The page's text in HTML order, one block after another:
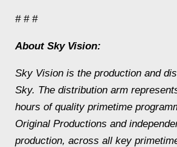
# # #
About Sky Vision:
Sky Vision is the production and
Sky. The distribution arm
hours of quality primetime
Original Productions and
production, across all key